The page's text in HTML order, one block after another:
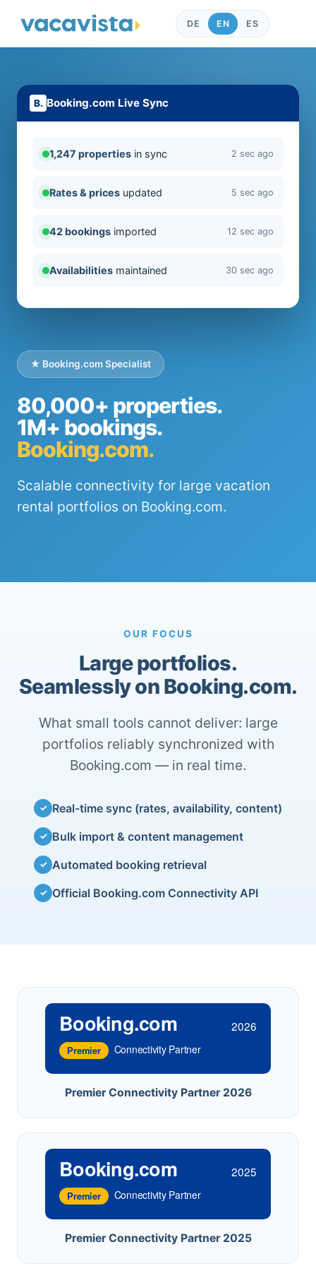
DE EN ES
★ Booking.com Specialist
80,000+ properties.
1M+ bookings.
Booking.com.
Scalable connectivity for large vacation
rental portfolios on Booking.com.
Booking.com Live Sync
1,247 properties in sync 2 sec ago
Rates & prices updated 5 sec ago
42 bookings imported 12 sec ago
Availabilities maintained 30 sec ago
OUR FOCUS
Large portfolios.
Seamlessly on Booking.com.
What small tools cannot deliver: large
portfolios reliably synchronized with
Booking.com — in real time.
✓ Real-time sync (rates, availability, content)
✓ Bulk import & content management
✓ Automated booking retrieval
✓ Official Booking.com Connectivity API
Booking.com 2026
Premier Connectivity Partner
Premier Connectivity Partner 2026
Booking.com 2025
Premier Connectivity Partner
Premier Connectivity Partner 2025